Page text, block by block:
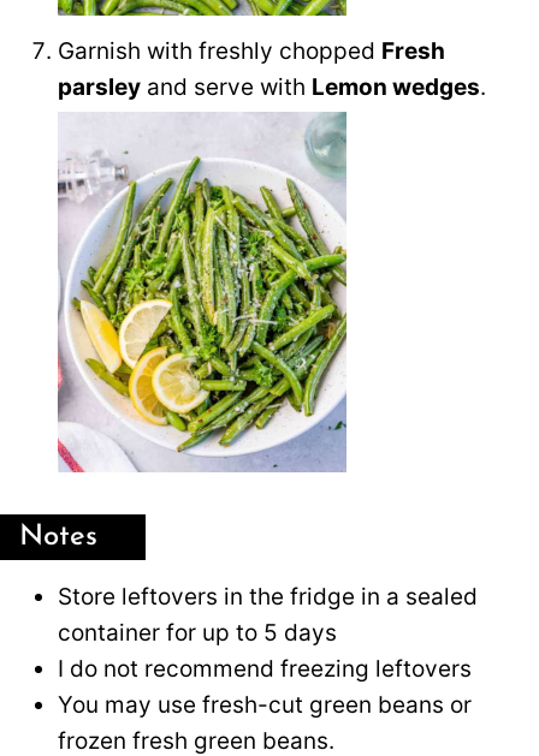
Garnish with freshly chopped Fresh
parsley and serve with Lemon wedges.
Notes
Store leftovers in the fridge in a sealed
container for up to 5 days
I do not recommend freezing leftovers
You may use fresh-cut green beans or
frozen fresh green beans.